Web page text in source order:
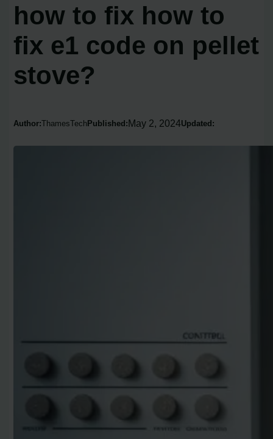
how to fix how to
fix e1 code on pellet
stove?
Author:ThamesTech Published:May 2, 2024Updated: